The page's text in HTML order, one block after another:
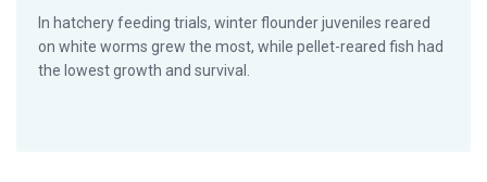
In hatchery feeding trials, winter flounder juveniles reared
on white worms grew the most, while pellet-reared fish had
the lowest growth and survival.